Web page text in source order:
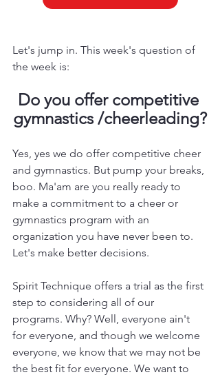
Let's jump in. This week's question of
the week is:
Do you offer competitive
gymnastics /cheerleading?
Yes, yes we do offer competitive cheer
and gymnastics. But pump your breaks,
boo. Ma'am are you really ready to
make a commitment to a cheer or
gymnastics program with an
organization you have never been to.
Let's make better decisions.
Spirit Technique offers a trial as the first
step to considering all of our
programs. Why? Well, everyone ain't
for everyone, and though we welcome
everyone, we know that we may not be
the best fit for everyone. We want to